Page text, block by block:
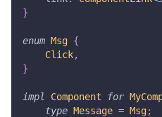
}
enum Msg {
Click,
}
impl Component for
type Message = Msg;